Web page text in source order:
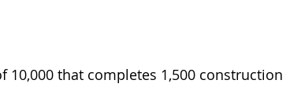
that completes 1,500 construction